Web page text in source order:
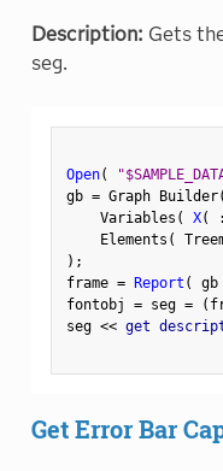
Description: Gets
seg.
Open(
gb = Graph Builder(
    Variables
( X( :
    Elements
(
) ;
frame = Report ( gb
fontobj = seg = (
seg << get
Get Error Bar